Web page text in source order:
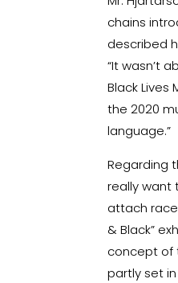
chains
described
“It wasn’t
Black
the 2020
language.”
Regarding
really want
attach
& Black”
concept of
partly set